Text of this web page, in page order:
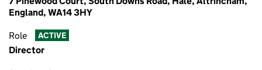
England, WA14 3HY
Role ACTIVE
Director